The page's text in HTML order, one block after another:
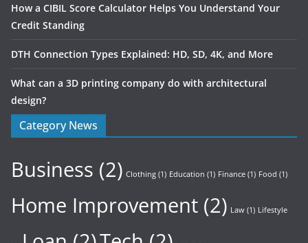
How a CIBIL Score Calculator Helps You Understand Your
Credit Standing
DTH Connection Types Explained: HD, SD, 4K, and More
What can a 3D printing company do with architectural
design?
Category News
Business (2) Clothing (1) Education (1) Finance (1) Food (1)
Home Improvement (2) Law (1) Lifestyle